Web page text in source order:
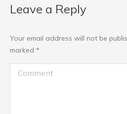
Leave a Reply
Your email address will not be
marked *
Comment